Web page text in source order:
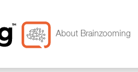
About Brainzooming